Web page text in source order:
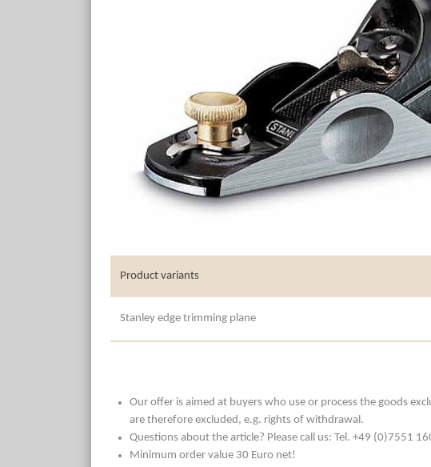
Product variants
Stanley edge trimming plane
Our offer is aimed at buyers who use or process the goods
are therefore excluded, e.g. rights of withdrawal.
Questions about the article? Please call us: Tel. +49 (0)7551
Minimum order value 30 Euro net!